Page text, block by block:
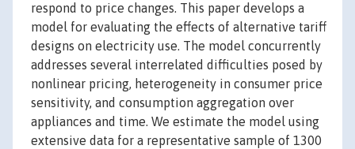
respond to price changes. This paper develops a
model for evaluating the effects of alternative tariff
designs on electricity use. The model concurrently
addresses several interrelated difficulties posed by
nonlinear pricing, heterogeneity in consumer price
sensitivity, and consumption aggregation over
appliances and time. We estimate the model using
extensive data for a representative sample of 1300